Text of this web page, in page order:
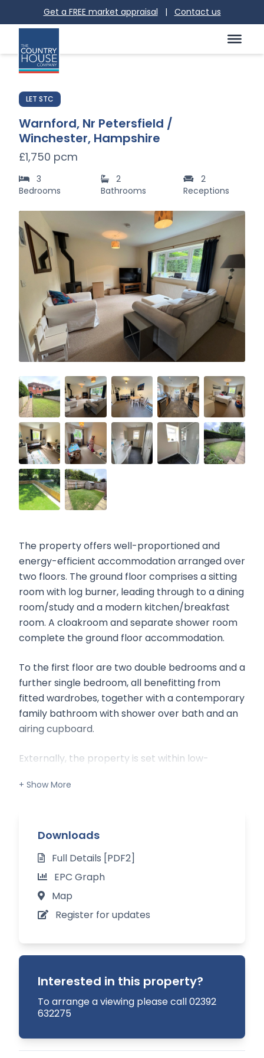
Get a FREE market appraisal | Contact us
LET STC
Warnford, Nr Petersfield /
Winchester, Hampshire
£1,750 pcm
3
Bedrooms
2
Bathrooms
2
Receptions
The property offers well-proportioned and
energy-efficient accommodation arranged over
two floors. The ground floor comprises a sitting
room with log burner, leading through to a dining
room/study and a modern kitchen/breakfast
room. A cloakroom and separate shower room
complete the ground floor accommodation.
To the first floor are two double bedrooms and a
further single bedroom, all benefitting from
fitted wardrobes, together with a contemporary
family bathroom with shower over bath and an
airing cupboard.
Externally, the property is set within low-
rear, in addition to allocated off-road parking.
to a range of walking, riding and cycling routes
and with easy access to a well-regarded
privately owned local playground.
Situation:
Set in the sought-after and thriving Meon Valley
located within a short walk to the village hall and
The village has an active village community with
highly regarded infant/junior schools nearby at
Downloads
Full Details [PDF2]
EPC Graph
Map
Register for updates
Interested in this property?
To arrange a viewing please call 02392
632275